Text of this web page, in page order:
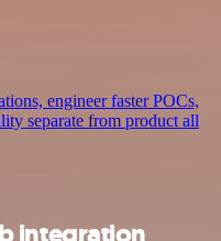
engineer faster POCs,
separate from product all